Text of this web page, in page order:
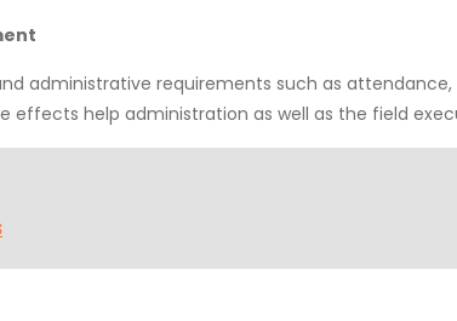
administrative requirements such as
help administration as well as the field